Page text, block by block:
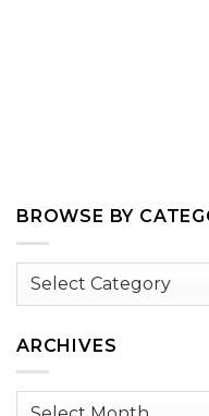
BROWSE BY
Browse
ARCHIVES
Archives